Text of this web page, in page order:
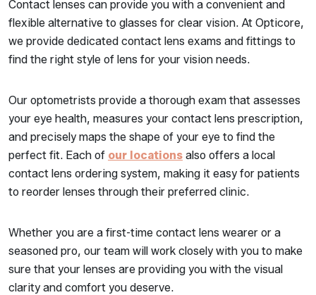
Contact lenses can provide you with a convenient and
flexible alternative to glasses for clear vision. At Opticore,
we provide dedicated contact lens exams and fittings to
find the right style of lens for your vision needs.
Our optometrists provide a thorough exam that assesses
your eye health, measures your contact lens prescription,
and precisely maps the shape of your eye to find the
perfect fit. Each of our locations also offers a local
contact lens ordering system, making it easy for patients
to reorder lenses through their preferred clinic.
Whether you are a first-time contact lens wearer or a
seasoned pro, our team will work closely with you to make
sure that your lenses are providing you with the visual
clarity and comfort you deserve.